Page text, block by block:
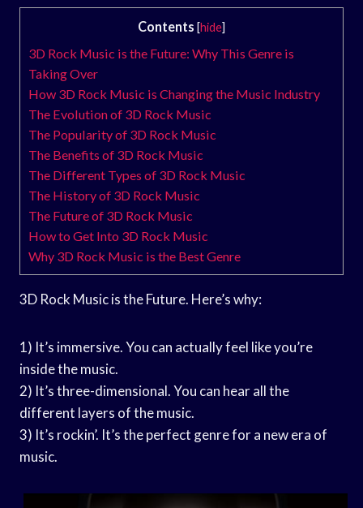
Contents [hide]
3D Rock Music is the Future: Why This Genre is
Taking Over
How 3D Rock Music is Changing the Music Industry
The Evolution of 3D Rock Music
The Popularity of 3D Rock Music
The Benefits of 3D Rock Music
The Different Types of 3D Rock Music
The History of 3D Rock Music
The Future of 3D Rock Music
How to Get Into 3D Rock Music
Why 3D Rock Music is the Best Genre
3D Rock Music is the Future. Here’s why:
1) It’s immersive. You can actually feel like you’re
inside the music.
2) It’s three-dimensional. You can hear all the
different layers of the music.
3) It’s rockin’. It’s the perfect genre for a new era of
music.